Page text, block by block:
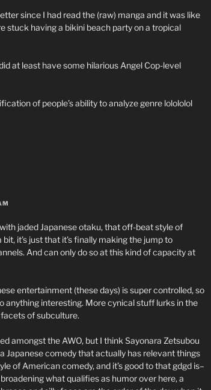
since I had read the (raw) manga and it was like
stuck having a bikini beach party on a tropical
at least have some hilarious Angel Cop-level
of people’s ability to analyze genre lolololol
jaded Japanese otaku, that off-beat style of
it’s just that it’s finally making the jump to
And can only do so at this kind of capacity at
entertainment (these days) is super controlled, so
anything interesting. More cynical stuff lurks in the
of subculture.
amongst the AWO, but I think Sayonara Zetsubou
Japanese comedy that actually has relevant things
of American comedy, and it’s good to that gdgd is–
what qualifies as humor over here, a